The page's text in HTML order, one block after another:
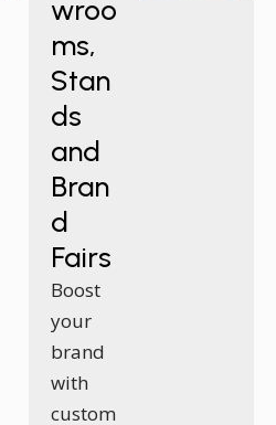
wroo
ms,
Stan
ds
and
Bran
d
Fairs
Boost
your
brand
with
custom